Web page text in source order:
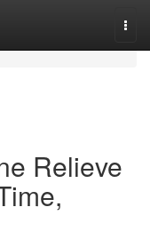
Relieve